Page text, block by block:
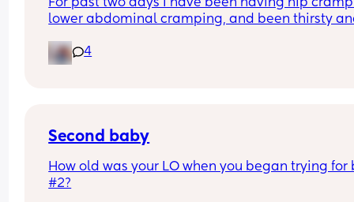
For past two days I have been having hip
lower abdominal cramping, and been thirsty
4
Second baby
How old was your LO when you began trying for
#2?